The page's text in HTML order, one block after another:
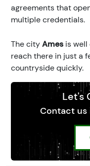
agreements that
multiple credentials.
The cityAmes is
reach there in just a
countryside quickly.
Let's
Contact us